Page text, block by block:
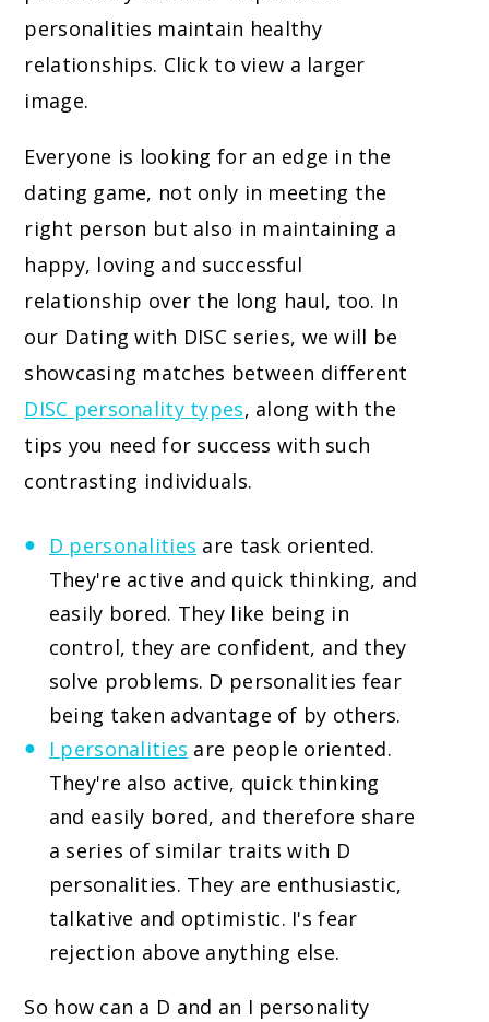
personalities maintain healthy
relationships. Click to view a larger
image.
Everyone is looking for an edge in the
dating game, not only in meeting the
right person but also in maintaining a
happy, loving and successful
relationship over the long haul, too. In
our Dating with DISC series, we will be
showcasing matches between different
DISC personality types, along with the
tips you need for success with such
contrasting individuals.
D personalities are task oriented.
They're active and quick thinking, and
easily bored. They like being in
control, they are confident, and they
solve problems. D personalities fear
being taken advantage of by others.
I personalities are people oriented.
They're also active, quick thinking
and easily bored, and therefore share
a series of similar traits with D
personalities. They are enthusiastic,
talkative and optimistic. I's fear
rejection above anything else.
So how can a D and an I personality